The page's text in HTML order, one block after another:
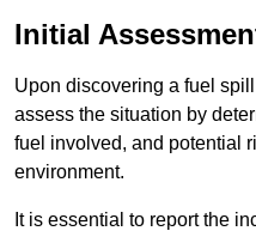
Initial
Upon discovering a fuel
assess the situation by
fuel involved, and potential
environment.
It is essential to report the